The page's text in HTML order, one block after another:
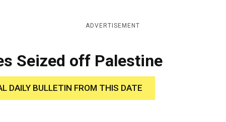
ADVERTISEMENT
Seized off Palestine
DAILY BULLETIN FROM THIS DATE